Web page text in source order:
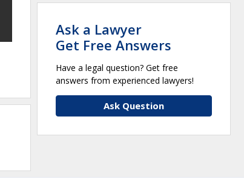
Ask a Lawyer
Get Free Answers
Have a legal question? Get free
answers from experienced lawyers!
Ask Question